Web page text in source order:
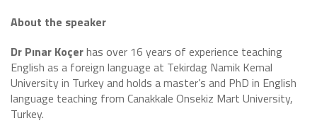
About the speaker
Dr Pınar Koçerhas over 16 years of experience teaching
English as a foreign language at Tekirdag Namik Kemal
University in Turkey and holds a master’s and PhD in English
language teaching from Canakkale Onsekiz Mart University,
Turkey.